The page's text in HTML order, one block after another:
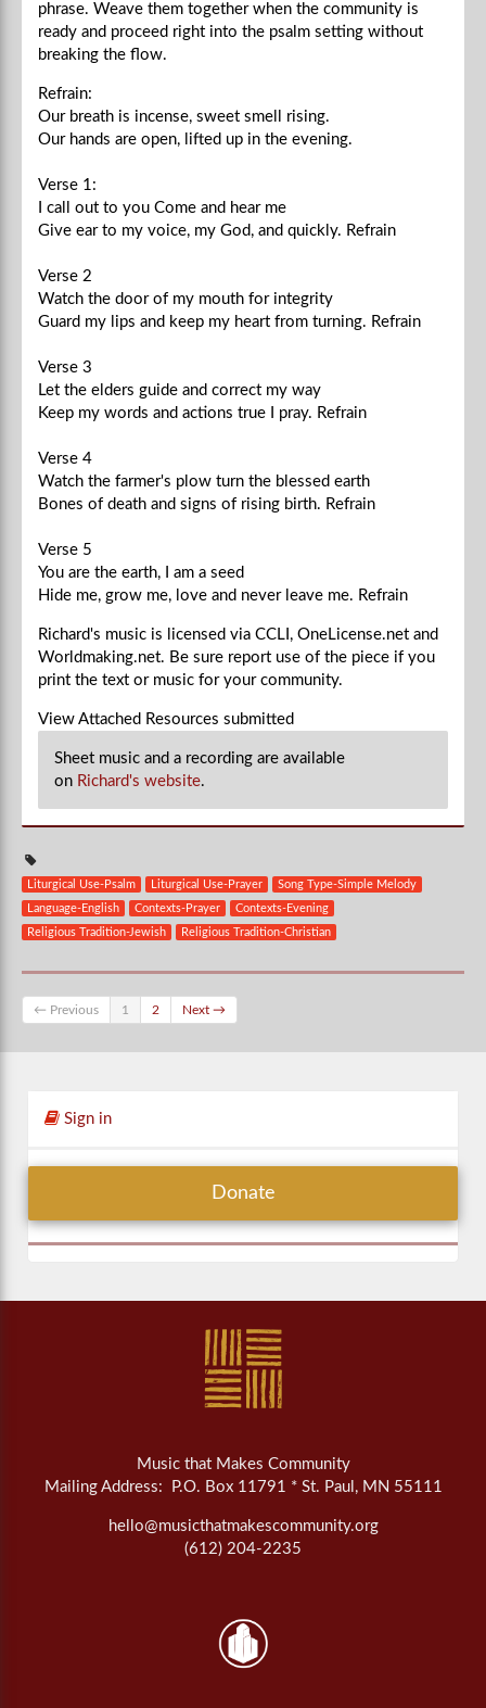
phrase. Weave them together when the community is
ready and proceed right into the psalm setting without
breaking the flow.
Refrain:
Our breath is incense, sweet smell rising.
Our hands are open, lifted up in the evening.
Verse 1:
I call out to you Come and hear me
Give ear to my voice, my God, and quickly. Refrain
Verse 2
Watch the door of my mouth for integrity
Guard my lips and keep my heart from turning. Refrain
Verse 3
Let the elders guide and correct my way
Keep my words and actions true I pray. Refrain
Verse 4
Watch the farmer's plow turn the blessed earth
Bones of death and signs of rising birth. Refrain
Verse 5
You are the earth, I am a seed
Hide me, grow me, love and never leave me. Refrain
Richard's music is licensed via CCLI, OneLicense.net and
Worldmaking.net. Be sure report use of the piece if you
print the text or music for your community.
View Attached Resources submitted
Sheet music and a recording are available
on Richard's website.
Liturgical Use-Psalm Liturgical Use-Prayer
Song Type-Simple Melody
Language-English
Contexts-Prayer
Contexts-Evening
Religious Tradition-Jewish
Religious Tradition-Christian
← Previous 1 2 Next →
Sign in
Donate
Music that Makes Community
Mailing Address: P.O. Box 11791 * St. Paul, MN 55111
hello@musicthatmakescommunity.org
(612) 204-2235